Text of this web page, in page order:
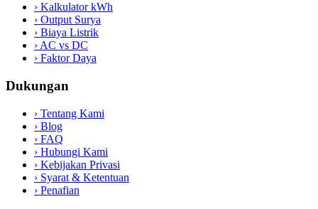
› Kalkulator kWh
› Output Surya
› Biaya Listrik
› AC vs DC
› Faktor Daya
Dukungan
› Tentang Kami
› Blog
› FAQ
› Hubungi Kami
› Kebijakan Privasi
› Syarat & Ketentuan
› Penafian